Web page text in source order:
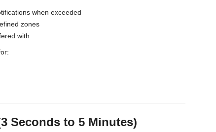
when exceeded
zones
with
Seconds to 5 Minutes)